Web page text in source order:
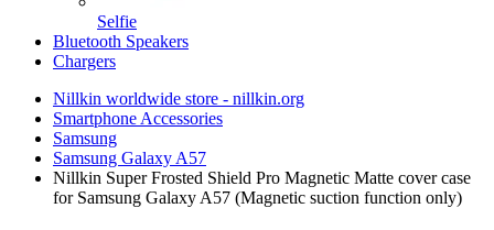
Selfie
Bluetooth Speakers
Chargers
Nillkin worldwide store - nillkin.org
Smartphone Accessories
Samsung
Samsung Galaxy A57
Nillkin Super Frosted Shield Pro Magnetic Matte cover case
for Samsung Galaxy A57 (Magnetic suction function only)